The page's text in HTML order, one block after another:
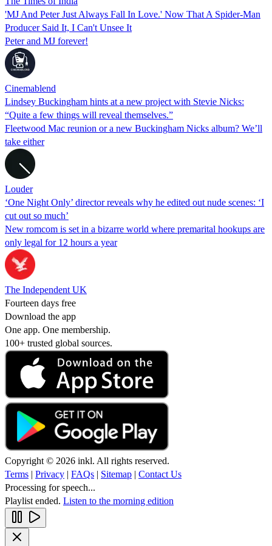
'MJ And Peter Just Always Fall In Love.' Now That A Spider-Man
Producer Said It, I Can't Unsee It
Peter and MJ forever!
Cinemablend
Lindsey Buckingham hints at a new project with Stevie Nicks:
“Quite a few things will reveal themselves.”
Fleetwood Mac reunion or a new Buckingham Nicks album? We’ll
take either
Louder
‘One Night Only’ director reveals why he edited out nude scenes: ‘I
cut out so much’
New romcom is set in a bizarre world where premarital hookups are
only legal for 12 hours a year
The Independent UK
Fourteen days free
Download the app
One app. One membership.
100+ trusted global sources.
Copyright © 2026 inkl. All rights reserved.
Terms | Privacy | FAQs | Sitemap | Contact Us
Processing for speech...
Playlist ended. Listen to the morning edition